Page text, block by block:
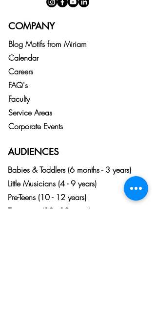
COMPANY
Blog Motifs from Miriam
Calendar
Careers
FAQ's
Faculty
Service Areas
Corporate Events
AUDIENCES
Babies & Toddlers (6 months - 3 years)
Little Musicians (4 - 9 years)
Pre-Teens (10 - 12 years)
Teenagers (13 - 18 years)